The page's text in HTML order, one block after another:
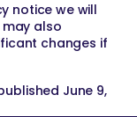
notice we will
also
changes if
June 9,